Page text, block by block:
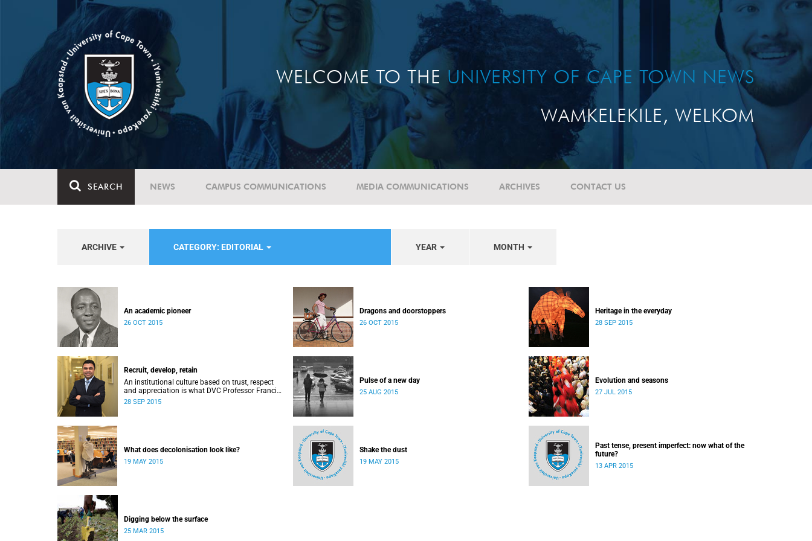
WELCOME TO THE UNIVERSITY OF CAPE TOWN NEWS
WAMKELEKILE, WELKOM
SEARCH NEWS CAMPUS COMMUNICATIONS MEDIA COMMUNICATIONS ARCHIVES CONTACT US
ARCHIVE CATEGORY: EDITORIAL YEAR MONTH
An academic pioneer
26 OCT 2015
Dragons and doorstoppers
26 OCT 2015
Heritage in the everyday
28 SEP 2015
Recruit, develop, retain
An institutional culture based on trust, respect
and appreciation is what DVC Professor Francis
Petersen hopes will come from a new
28 SEP 2015
Pulse of a new day
25 AUG 2015
Evolution and seasons
27 JUL 2015
What does decolonisation look like?
19 MAY 2015
Shake the dust
19 MAY 2015
Past tense, present imperfect: now what of the
future?
13 APR 2015
Digging below the surface
25 MAR 2015